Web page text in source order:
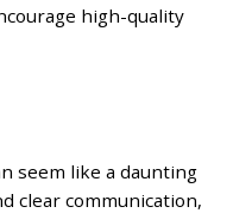
high-quality
seem like a daunting
clear communication,